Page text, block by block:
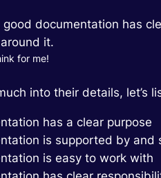
documentation has
it.
for me!
into their details, let’s
has a clear purpose
is supported by
is easy to work with